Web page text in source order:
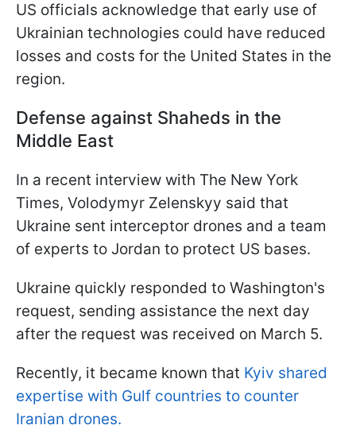
US officials acknowledge that early use of
Ukrainian technologies could have reduced
losses and costs for the United States in the
region.
Defense against Shaheds in the
Middle East
In a recent interview with The New York
Times, Volodymyr Zelenskyy said that
Ukraine sent interceptor drones and a team
of experts to Jordan to protect US bases.
Ukraine quickly responded to Washington's
request, sending assistance the next day
after the request was received on March 5.
Recently, it became known that Kyiv shared
expertise with Gulf countries to counter
Iranian drones.